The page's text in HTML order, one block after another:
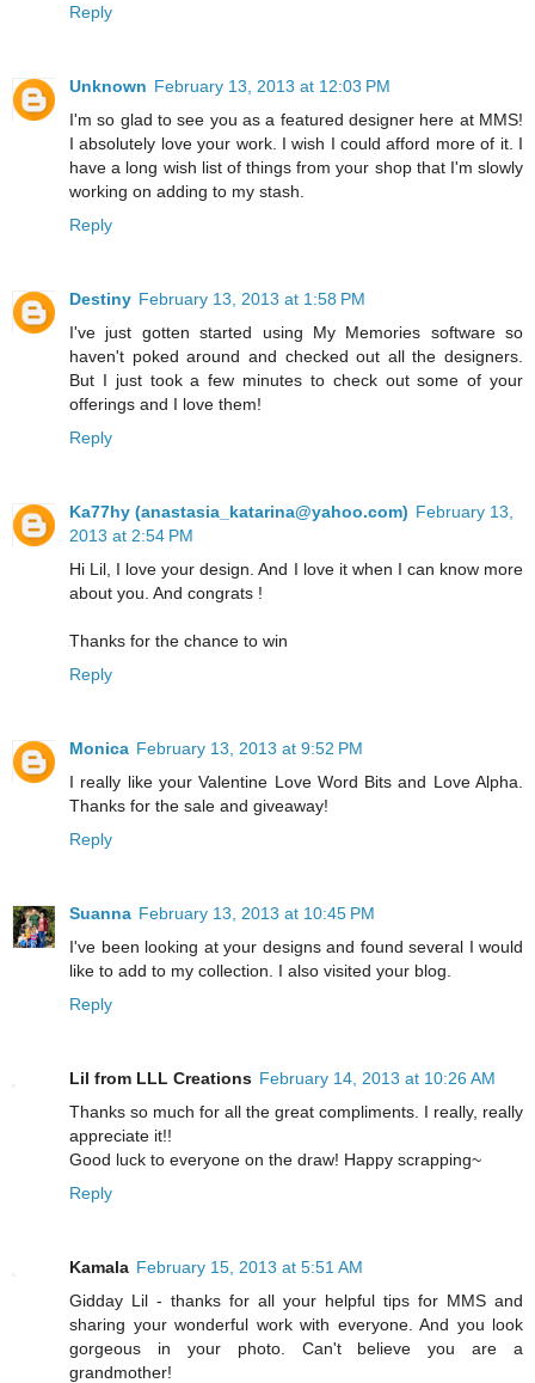
Reply
Unknown February 13, 2013 at 12:03 PM
I'm so glad to see you as a featured designer here at MMS!
I absolutely love your work. I wish I could afford more of it. I
have a long wish list of things from your shop that I'm slowly
working on adding to my stash.
Reply
Destiny February 13, 2013 at 1:58 PM
I've just gotten started using My Memories software so
haven't poked around and checked out all the designers.
But I just took a few minutes to check out some of your
offerings and I love them!
Reply
Ka77hy (anastasia_katarina@yahoo.com) February 13,
2013 at 2:54 PM
Hi Lil, I love your design. And I love it when I can know more
about you. And congrats !
Thanks for the chance to win
Reply
Monica February 13, 2013 at 9:52 PM
I really like your Valentine Love Word Bits and Love Alpha.
Thanks for the sale and giveaway!
Reply
Suanna February 13, 2013 at 10:45 PM
I've been looking at your designs and found several I would
like to add to my collection. I also visited your blog.
Reply
Lil from LLL Creations February 14, 2013 at 10:26 AM
Thanks so much for all the great compliments. I really, really
appreciate it!!
Good luck to everyone on the draw! Happy scrapping~
Reply
Kamala February 15, 2013 at 5:51 AM
Gidday Lil - thanks for all your helpful tips for MMS and
sharing your wonderful work with everyone. And you look
gorgeous in your photo. Can't believe you are a
grandmother!